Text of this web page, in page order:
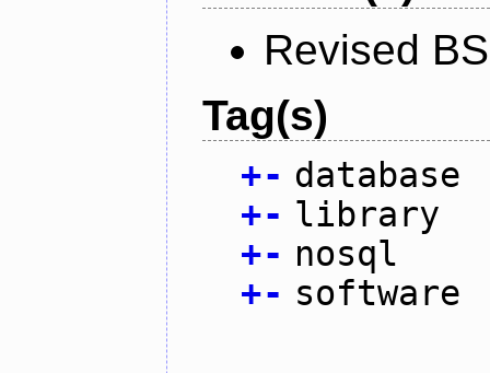
Revised
Tag(s)
+- database
+- library
+- nosql
+- software